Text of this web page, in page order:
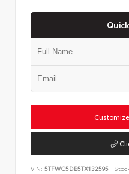
VIN: 5TFWC5DB5TX132595